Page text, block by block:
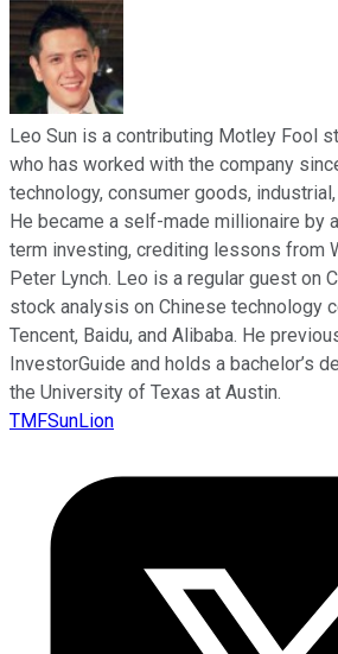
Leo Sun is a contributing Motley Fool
who has worked with the company
technology, consumer goods,
He became a self-made millionaire by
term investing, crediting lessons from
Peter Lynch. Leo is a regular guest on
stock analysis on Chinese technology
Tencent, Baidu, and Alibaba. He
InvestorGuide and holds a bachelor’s
the University of Texas at Austin.
TMFSunLion